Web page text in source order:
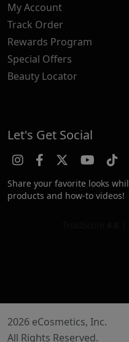
My Account
Track Order
Rewards Program
Special Offers
Beauty Locator
Let's Get Social
Share your favorite looks
products and how-to videos!
2026 eCosmetics, Inc.
All Rights Reserved.